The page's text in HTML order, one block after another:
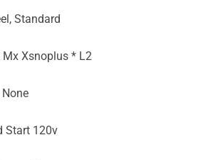
Standard
Mx Xsnoplus * L2
Start 120v